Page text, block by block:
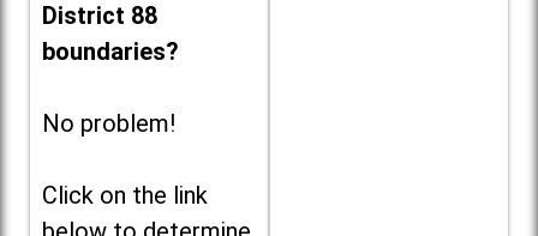
District 88
boundaries?
No problem!
Click on the link